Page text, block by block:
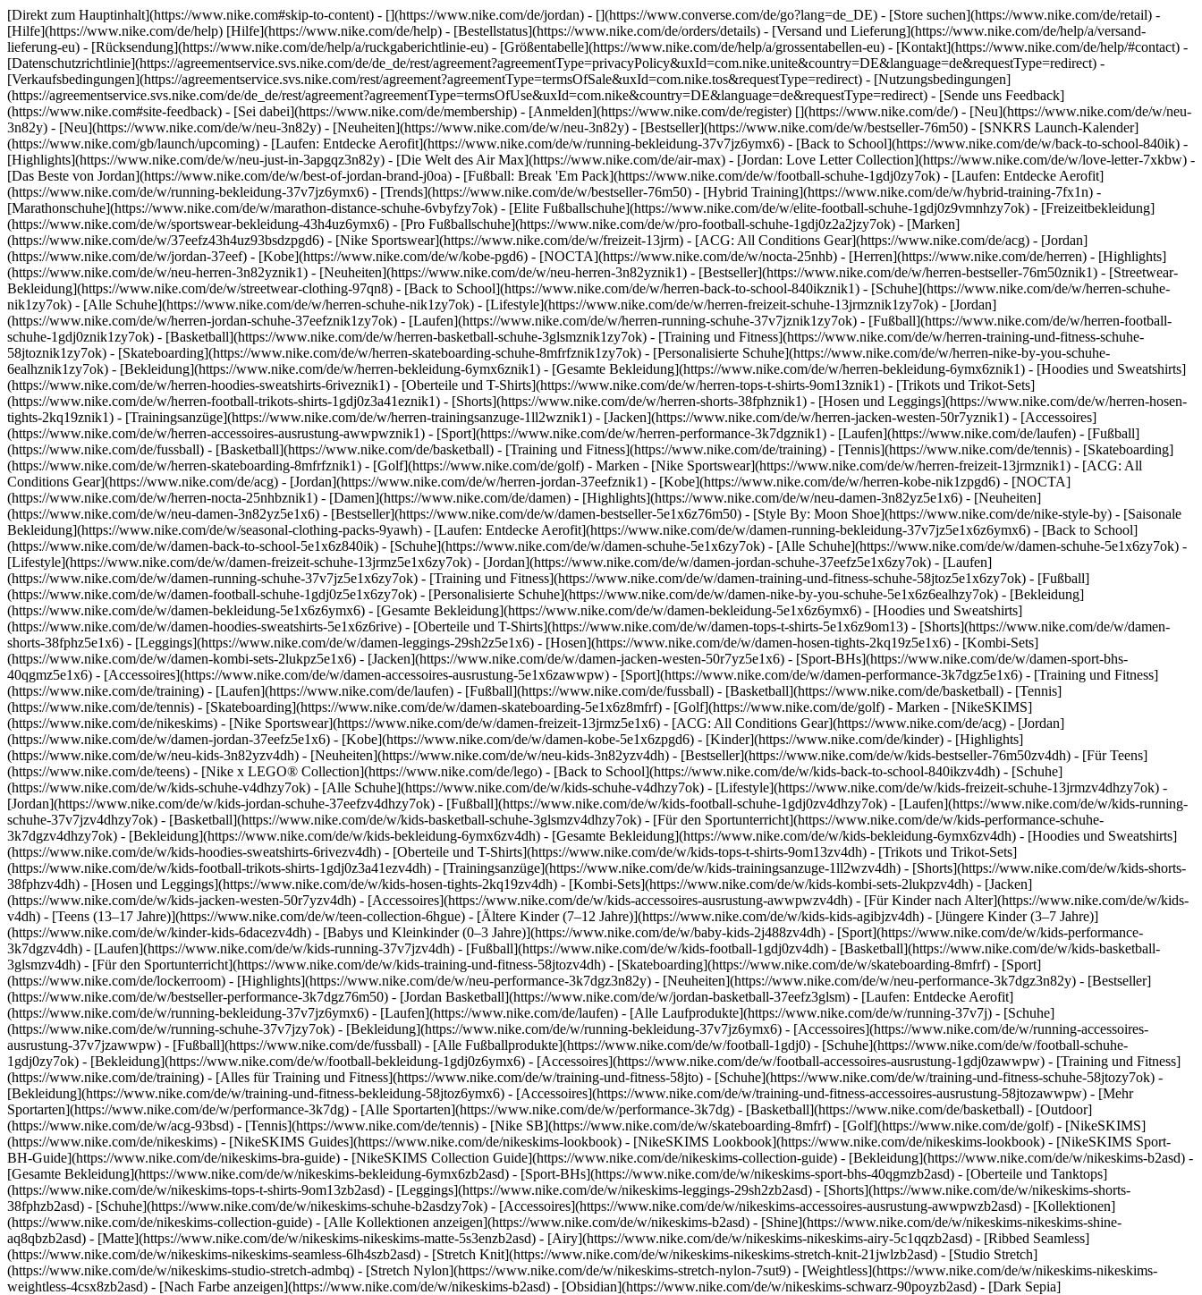
[Direkt zum Hauptinhalt](https://www.nike.com#skip-to-content) - [](https://www.nike.com/de/jordan) - [](https://www.converse.com/de/go?lang=de_DE) - [Store suchen](https://www.nike.com/de/retail) -
[Hilfe](https://www.nike.com/de/help) [Hilfe](https://www.nike.com/de/help) - [Bestellstatus](https://www.nike.com/de/orders/details) - [Versand und Lieferung](https://www.nike.com/de/help/a/versand-
lieferung-eu) - [Rücksendung](https://www.nike.com/de/help/a/ruckgaberichtlinie-eu) - [Größentabelle](https://www.nike.com/de/help/a/grossentabellen-eu) - [Kontakt](https://www.nike.com/de/help/#contact) -
[Datenschutzrichtlinie](https://agreementservice.svs.nike.com/de/de_de/rest/agreement?agreementType=privacyPolicy&uxId=com.nike.unite&country=DE&language=de&requestType=redirect) -
[Verkaufsbedingungen](https://agreementservice.svs.nike.com/rest/agreement?agreementType=termsOfSale&uxId=com.nike.tos&requestType=redirect) - [Nutzungsbedingungen]
(https://agreementservice.svs.nike.com/de/de_de/rest/agreement?agreementType=termsOfUse&uxId=com.nike&country=DE&language=de&requestType=redirect) - [Sende uns Feedback]
(https://www.nike.com#site-feedback) - [Sei dabei](https://www.nike.com/de/membership) - [Anmelden](https://www.nike.com/de/register) [](https://www.nike.com/de/) - [Neu](https://www.nike.com/de/w/neu-
3n82y) - [Neu](https://www.nike.com/de/w/neu-3n82y) - [Neuheiten](https://www.nike.com/de/w/neu-3n82y) - [Bestseller](https://www.nike.com/de/w/bestseller-76m50) - [SNKRS Launch-Kalender]
(https://www.nike.com/gb/launch/upcoming) - [Laufen: Entdecke Aerofit](https://www.nike.com/de/w/running-bekleidung-37v7jz6ymx6) - [Back to School](https://www.nike.com/de/w/back-to-school-840ik) -
[Highlights](https://www.nike.com/de/w/neu-just-in-3apgqz3n82y) - [Die Welt des Air Max](https://www.nike.com/de/air-max) - [Jordan: Love Letter Collection](https://www.nike.com/de/w/love-letter-7xkbw) -
[Das Beste von Jordan](https://www.nike.com/de/w/best-of-jordan-brand-j0oa) - [Fußball: Break 'Em Pack](https://www.nike.com/de/w/football-schuhe-1gdj0zy7ok) - [Laufen: Entdecke Aerofit]
(https://www.nike.com/de/w/running-bekleidung-37v7jz6ymx6) - [Trends](https://www.nike.com/de/w/bestseller-76m50) - [Hybrid Training](https://www.nike.com/de/w/hybrid-training-7fx1n) -
[Marathonschuhe](https://www.nike.com/de/w/marathon-distance-schuhe-6vbyfzy7ok) - [Elite Fußballschuhe](https://www.nike.com/de/w/elite-football-schuhe-1gdj0z9vmnhzy7ok) - [Freizeitbekleidung]
(https://www.nike.com/de/w/sportswear-bekleidung-43h4uz6ymx6) - [Pro Fußballschuhe](https://www.nike.com/de/w/pro-football-schuhe-1gdj0z2a2jzy7ok) - [Marken]
(https://www.nike.com/de/w/37eefz43h4uz93bsdzpgd6) - [Nike Sportswear](https://www.nike.com/de/w/freizeit-13jrm) - [ACG: All Conditions Gear](https://www.nike.com/de/acg) - [Jordan]
(https://www.nike.com/de/w/jordan-37eef) - [Kobe](https://www.nike.com/de/w/kobe-pgd6) - [NOCTA](https://www.nike.com/de/w/nocta-25nhb) - [Herren](https://www.nike.com/de/herren) - [Highlights]
(https://www.nike.com/de/w/neu-herren-3n82yznik1) - [Neuheiten](https://www.nike.com/de/w/neu-herren-3n82yznik1) - [Bestseller](https://www.nike.com/de/w/herren-bestseller-76m50znik1) - [Streetwear-
Bekleidung](https://www.nike.com/de/w/streetwear-clothing-97qn8) - [Back to School](https://www.nike.com/de/w/herren-back-to-school-840ikznik1) - [Schuhe](https://www.nike.com/de/w/herren-schuhe-
nik1zy7ok) - [Alle Schuhe](https://www.nike.com/de/w/herren-schuhe-nik1zy7ok) - [Lifestyle](https://www.nike.com/de/w/herren-freizeit-schuhe-13jrmznik1zy7ok) - [Jordan]
(https://www.nike.com/de/w/herren-jordan-schuhe-37eefznik1zy7ok) - [Laufen](https://www.nike.com/de/w/herren-running-schuhe-37v7jznik1zy7ok) - [Fußball](https://www.nike.com/de/w/herren-football-
schuhe-1gdj0znik1zy7ok) - [Basketball](https://www.nike.com/de/w/herren-basketball-schuhe-3glsmznik1zy7ok) - [Training und Fitness](https://www.nike.com/de/w/herren-training-und-fitness-schuhe-
58jtoznik1zy7ok) - [Skateboarding](https://www.nike.com/de/w/herren-skateboarding-schuhe-8mfrfznik1zy7ok) - [Personalisierte Schuhe](https://www.nike.com/de/w/herren-nike-by-you-schuhe-
6ealhznik1zy7ok) - [Bekleidung](https://www.nike.com/de/w/herren-bekleidung-6ymx6znik1) - [Gesamte Bekleidung](https://www.nike.com/de/w/herren-bekleidung-6ymx6znik1) - [Hoodies und Sweatshirts]
(https://www.nike.com/de/w/herren-hoodies-sweatshirts-6riveznik1) - [Oberteile und T-Shirts](https://www.nike.com/de/w/herren-tops-t-shirts-9om13znik1) - [Trikots und Trikot-Sets]
(https://www.nike.com/de/w/herren-football-trikots-shirts-1gdj0z3a41eznik1) - [Shorts](https://www.nike.com/de/w/herren-shorts-38fphznik1) - [Hosen und Leggings](https://www.nike.com/de/w/herren-hosen-
tights-2kq19znik1) - [Trainingsanzüge](https://www.nike.com/de/w/herren-trainingsanzuge-1ll2wznik1) - [Jacken](https://www.nike.com/de/w/herren-jacken-westen-50r7yznik1) - [Accessoires]
(https://www.nike.com/de/w/herren-accessoires-ausrustung-awwpwznik1) - [Sport](https://www.nike.com/de/w/herren-performance-3k7dgznik1) - [Laufen](https://www.nike.com/de/laufen) - [Fußball]
(https://www.nike.com/de/fussball) - [Basketball](https://www.nike.com/de/basketball) - [Training und Fitness](https://www.nike.com/de/training) - [Tennis](https://www.nike.com/de/tennis) - [Skateboarding]
(https://www.nike.com/de/w/herren-skateboarding-8mfrfznik1) - [Golf](https://www.nike.com/de/golf) - Marken - [Nike Sportswear](https://www.nike.com/de/w/herren-freizeit-13jrmznik1) - [ACG: All
Conditions Gear](https://www.nike.com/de/acg) - [Jordan](https://www.nike.com/de/w/herren-jordan-37eefznik1) - [Kobe](https://www.nike.com/de/w/herren-kobe-nik1zpgd6) - [NOCTA]
(https://www.nike.com/de/w/herren-nocta-25nhbznik1) - [Damen](https://www.nike.com/de/damen) - [Highlights](https://www.nike.com/de/w/neu-damen-3n82yz5e1x6) - [Neuheiten]
(https://www.nike.com/de/w/neu-damen-3n82yz5e1x6) - [Bestseller](https://www.nike.com/de/w/damen-bestseller-5e1x6z76m50) - [Style By: Moon Shoe](https://www.nike.com/de/nike-style-by) - [Saisonale
Bekleidung](https://www.nike.com/de/w/seasonal-clothing-packs-9yawh) - [Laufen: Entdecke Aerofit](https://www.nike.com/de/w/damen-running-bekleidung-37v7jz5e1x6z6ymx6) - [Back to School]
(https://www.nike.com/de/w/damen-back-to-school-5e1x6z840ik) - [Schuhe](https://www.nike.com/de/w/damen-schuhe-5e1x6zy7ok) - [Alle Schuhe](https://www.nike.com/de/w/damen-schuhe-5e1x6zy7ok) -
[Lifestyle](https://www.nike.com/de/w/damen-freizeit-schuhe-13jrmz5e1x6zy7ok) - [Jordan](https://www.nike.com/de/w/damen-jordan-schuhe-37eefz5e1x6zy7ok) - [Laufen]
(https://www.nike.com/de/w/damen-running-schuhe-37v7jz5e1x6zy7ok) - [Training und Fitness](https://www.nike.com/de/w/damen-training-und-fitness-schuhe-58jtoz5e1x6zy7ok) - [Fußball]
(https://www.nike.com/de/w/damen-football-schuhe-1gdj0z5e1x6zy7ok) - [Personalisierte Schuhe](https://www.nike.com/de/w/damen-nike-by-you-schuhe-5e1x6z6ealhzy7ok) - [Bekleidung]
(https://www.nike.com/de/w/damen-bekleidung-5e1x6z6ymx6) - [Gesamte Bekleidung](https://www.nike.com/de/w/damen-bekleidung-5e1x6z6ymx6) - [Hoodies und Sweatshirts]
(https://www.nike.com/de/w/damen-hoodies-sweatshirts-5e1x6z6rive) - [Oberteile und T-Shirts](https://www.nike.com/de/w/damen-tops-t-shirts-5e1x6z9om13) - [Shorts](https://www.nike.com/de/w/damen-
shorts-38fphz5e1x6) - [Leggings](https://www.nike.com/de/w/damen-leggings-29sh2z5e1x6) - [Hosen](https://www.nike.com/de/w/damen-hosen-tights-2kq19z5e1x6) - [Kombi-Sets]
(https://www.nike.com/de/w/damen-kombi-sets-2lukpz5e1x6) - [Jacken](https://www.nike.com/de/w/damen-jacken-westen-50r7yz5e1x6) - [Sport-BHs](https://www.nike.com/de/w/damen-sport-bhs-
40qgmz5e1x6) - [Accessoires](https://www.nike.com/de/w/damen-accessoires-ausrustung-5e1x6zawwpw) - [Sport](https://www.nike.com/de/w/damen-performance-3k7dgz5e1x6) - [Training und Fitness]
(https://www.nike.com/de/training) - [Laufen](https://www.nike.com/de/laufen) - [Fußball](https://www.nike.com/de/fussball) - [Basketball](https://www.nike.com/de/basketball) - [Tennis]
(https://www.nike.com/de/tennis) - [Skateboarding](https://www.nike.com/de/w/damen-skateboarding-5e1x6z8mfrf) - [Golf](https://www.nike.com/de/golf) - Marken - [NikeSKIMS]
(https://www.nike.com/de/nikeskims) - [Nike Sportswear](https://www.nike.com/de/w/damen-freizeit-13jrmz5e1x6) - [ACG: All Conditions Gear](https://www.nike.com/de/acg) - [Jordan]
(https://www.nike.com/de/w/damen-jordan-37eefz5e1x6) - [Kobe](https://www.nike.com/de/w/damen-kobe-5e1x6zpgd6) - [Kinder](https://www.nike.com/de/kinder) - [Highlights]
(https://www.nike.com/de/w/neu-kids-3n82yzv4dh) - [Neuheiten](https://www.nike.com/de/w/neu-kids-3n82yzv4dh) - [Bestseller](https://www.nike.com/de/w/kids-bestseller-76m50zv4dh) - [Für Teens]
(https://www.nike.com/de/teens) - [Nike x LEGO® Collection](https://www.nike.com/de/lego) - [Back to School](https://www.nike.com/de/w/kids-back-to-school-840ikzv4dh) - [Schuhe]
(https://www.nike.com/de/w/kids-schuhe-v4dhzy7ok) - [Alle Schuhe](https://www.nike.com/de/w/kids-schuhe-v4dhzy7ok) - [Lifestyle](https://www.nike.com/de/w/kids-freizeit-schuhe-13jrmzv4dhzy7ok) -
[Jordan](https://www.nike.com/de/w/kids-jordan-schuhe-37eefzv4dhzy7ok) - [Fußball](https://www.nike.com/de/w/kids-football-schuhe-1gdj0zv4dhzy7ok) - [Laufen](https://www.nike.com/de/w/kids-running-
schuhe-37v7jzv4dhzy7ok) - [Basketball](https://www.nike.com/de/w/kids-basketball-schuhe-3glsmzv4dhzy7ok) - [Für den Sportunterricht](https://www.nike.com/de/w/kids-performance-schuhe-
3k7dgzv4dhzy7ok) - [Bekleidung](https://www.nike.com/de/w/kids-bekleidung-6ymx6zv4dh) - [Gesamte Bekleidung](https://www.nike.com/de/w/kids-bekleidung-6ymx6zv4dh) - [Hoodies und Sweatshirts]
(https://www.nike.com/de/w/kids-hoodies-sweatshirts-6rivezv4dh) - [Oberteile und T-Shirts](https://www.nike.com/de/w/kids-tops-t-shirts-9om13zv4dh) - [Trikots und Trikot-Sets]
(https://www.nike.com/de/w/kids-football-trikots-shirts-1gdj0z3a41ezv4dh) - [Trainingsanzüge](https://www.nike.com/de/w/kids-trainingsanzuge-1ll2wzv4dh) - [Shorts](https://www.nike.com/de/w/kids-shorts-
38fphzv4dh) - [Hosen und Leggings](https://www.nike.com/de/w/kids-hosen-tights-2kq19zv4dh) - [Kombi-Sets](https://www.nike.com/de/w/kids-kombi-sets-2lukpzv4dh) - [Jacken]
(https://www.nike.com/de/w/kids-jacken-westen-50r7yzv4dh) - [Accessoires](https://www.nike.com/de/w/kids-accessoires-ausrustung-awwpwzv4dh) - [Für Kinder nach Alter](https://www.nike.com/de/w/kids-
v4dh) - [Teens (13–17 Jahre)](https://www.nike.com/de/w/teen-collection-6hgue) - [Ältere Kinder (7–12 Jahre)](https://www.nike.com/de/w/kids-kids-agibjzv4dh) - [Jüngere Kinder (3–7 Jahre)]
(https://www.nike.com/de/w/kinder-kids-6dacezv4dh) - [Babys und Kleinkinder (0–3 Jahre)](https://www.nike.com/de/w/baby-kids-2j488zv4dh) - [Sport](https://www.nike.com/de/w/kids-performance-
3k7dgzv4dh) - [Laufen](https://www.nike.com/de/w/kids-running-37v7jzv4dh) - [Fußball](https://www.nike.com/de/w/kids-football-1gdj0zv4dh) - [Basketball](https://www.nike.com/de/w/kids-basketball-
3glsmzv4dh) - [Für den Sportunterricht](https://www.nike.com/de/w/kids-training-und-fitness-58jtozv4dh) - [Skateboarding](https://www.nike.com/de/w/skateboarding-8mfrf) - [Sport]
(https://www.nike.com/de/lockerroom) - [Highlights](https://www.nike.com/de/w/neu-performance-3k7dgz3n82y) - [Neuheiten](https://www.nike.com/de/w/neu-performance-3k7dgz3n82y) - [Bestseller]
(https://www.nike.com/de/w/bestseller-performance-3k7dgz76m50) - [Jordan Basketball](https://www.nike.com/de/w/jordan-basketball-37eefz3glsm) - [Laufen: Entdecke Aerofit]
(https://www.nike.com/de/w/running-bekleidung-37v7jz6ymx6) - [Laufen](https://www.nike.com/de/laufen) - [Alle Laufprodukte](https://www.nike.com/de/w/running-37v7j) - [Schuhe]
(https://www.nike.com/de/w/running-schuhe-37v7jzy7ok) - [Bekleidung](https://www.nike.com/de/w/running-bekleidung-37v7jz6ymx6) - [Accessoires](https://www.nike.com/de/w/running-accessoires-
ausrustung-37v7jzawwpw) - [Fußball](https://www.nike.com/de/fussball) - [Alle Fußballprodukte](https://www.nike.com/de/w/football-1gdj0) - [Schuhe](https://www.nike.com/de/w/football-schuhe-
1gdj0zy7ok) - [Bekleidung](https://www.nike.com/de/w/football-bekleidung-1gdj0z6ymx6) - [Accessoires](https://www.nike.com/de/w/football-accessoires-ausrustung-1gdj0zawwpw) - [Training und Fitness]
(https://www.nike.com/de/training) - [Alles für Training und Fitness](https://www.nike.com/de/w/training-und-fitness-58jto) - [Schuhe](https://www.nike.com/de/w/training-und-fitness-schuhe-58jtozy7ok) -
[Bekleidung](https://www.nike.com/de/w/training-und-fitness-bekleidung-58jtoz6ymx6) - [Accessoires](https://www.nike.com/de/w/training-und-fitness-accessoires-ausrustung-58jtozawwpw) - [Mehr
Sportarten](https://www.nike.com/de/w/performance-3k7dg) - [Alle Sportarten](https://www.nike.com/de/w/performance-3k7dg) - [Basketball](https://www.nike.com/de/basketball) - [Outdoor]
(https://www.nike.com/de/w/acg-93bsd) - [Tennis](https://www.nike.com/de/tennis) - [Nike SB](https://www.nike.com/de/w/skateboarding-8mfrf) - [Golf](https://www.nike.com/de/golf) - [NikeSKIMS]
(https://www.nike.com/de/nikeskims) - [NikeSKIMS Guides](https://www.nike.com/de/nikeskims-lookbook) - [NikeSKIMS Lookbook](https://www.nike.com/de/nikeskims-lookbook) - [NikeSKIMS Sport-
BH-Guide](https://www.nike.com/de/nikeskims-bra-guide) - [NikeSKIMS Collection Guide](https://www.nike.com/de/nikeskims-collection-guide) - [Bekleidung](https://www.nike.com/de/w/nikeskims-b2asd) -
[Gesamte Bekleidung](https://www.nike.com/de/w/nikeskims-bekleidung-6ymx6zb2asd) - [Sport-BHs](https://www.nike.com/de/w/nikeskims-sport-bhs-40qgmzb2asd) - [Oberteile und Tanktops]
(https://www.nike.com/de/w/nikeskims-tops-t-shirts-9om13zb2asd) - [Leggings](https://www.nike.com/de/w/nikeskims-leggings-29sh2zb2asd) - [Shorts](https://www.nike.com/de/w/nikeskims-shorts-
38fphzb2asd) - [Schuhe](https://www.nike.com/de/w/nikeskims-schuhe-b2asdzy7ok) - [Accessoires](https://www.nike.com/de/w/nikeskims-accessoires-ausrustung-awwpwzb2asd) - [Kollektionen]
(https://www.nike.com/de/nikeskims-collection-guide) - [Alle Kollektionen anzeigen](https://www.nike.com/de/w/nikeskims-b2asd) - [Shine](https://www.nike.com/de/w/nikeskims-nikeskims-shine-
aq8qbzb2asd) - [Matte](https://www.nike.com/de/w/nikeskims-nikeskims-matte-5s3enzb2asd) - [Airy](https://www.nike.com/de/w/nikeskims-nikeskims-airy-5c1qqzb2asd) - [Ribbed Seamless]
(https://www.nike.com/de/w/nikeskims-nikeskims-seamless-6lh4szb2asd) - [Stretch Knit](https://www.nike.com/de/w/nikeskims-nikeskims-stretch-knit-21jwlzb2asd) - [Studio Stretch]
(https://www.nike.com/de/w/nikeskims-studio-stretch-admbq) - [Stretch Nylon](https://www.nike.com/de/w/nikeskims-stretch-nylon-7sut9) - [Weightless](https://www.nike.com/de/w/nikeskims-nikeskims-
weightless-4csx8zb2asd) - [Nach Farbe anzeigen](https://www.nike.com/de/w/nikeskims-b2asd) - [Obsidian](https://www.nike.com/de/w/nikeskims-schwarz-90poyzb2asd) - [Dark Sepia](https://www.nike.com/de/w/nikeskims-dark-sepia-81pvm) - [Phoenix](https://www.nike.com/de/w/nikeskims-phoenix-1jhtj) - [Cobalt](https://www.nike.com/de/w/nikeskims-blau-8hfx3zb2asd) - [Ivory](https://www.nike.com/de/w/nikeskims-weiss-4g797zb2asd) Cancel Abbrechen Beliebte Suchbegriffe [challenger](https://www.nike.com/de/w?q=challenger&vst=challenger)[nike challenger](https://www.nike.com/de/w?q=nike%20challenger&vst=nike%20challenger)[fußballschuhe](https://www.nike.com/de/w?q=fu%C3%9Fballschuhe&vst=fu%C3%9Fballschuhe)[schuhe](https://www.nike.com/de/w?q=schuhe&vst=schuhe)[air force 1](https://www.nike.com/de/w?q=air%20force%201&vst=air%20force%201)[air max](https://www.nike.com/de/w?q=air%20max&vst=air%20max)[nike p 6000](https://www.nike.com/de/w?q=nike%20p%206000&vst=nike%20p%206000)[nike mind 001](https://www.nike.com/de/w?q=nike%20mind%20001&vst=nike%20mind%20001) [](https://www.nike.com/de/favorites "Favoriten")[](https://www.nike.com/de/cart "Produkte im Warenkorb: 0") # Die besten Nike Geschenke für Fußballfans: Trikots, Hoodies, Bälle und mehr ##### Leitfaden zur Kaufentscheidung Deine Lieben stehen total auf Fußball? Mit dem passenden Nike Geschenk können sie stolz ihren Lieblingssport repräsentieren. Letzte Aktualisierung: 27. Mai 2026 7 Min. Lesezeit ![Die besten Geschenke für die Fußballfans in deinem Leben](https://static.nike.com/a/images/f_auto/dpr_1.0,cs_srgb/h_1616,c_limit/2cc677e2-d6a0-4ac7-9f02-dee0103eef15/die-besten-geschenke-f%C3%BCr-die-fu%C3%9Fballfans-in-deinem-leben.jpg) Die besten Geschenke für Fußballfans spiegeln ihre Liebe zum Sport wider. Egal, ob du ein Geburtstagsgeschenk suchst, einen Meilenstein feiern möchtest oder einfach nur so jemanden beschenken willst – die besten Fußballgeschenke zeigen, dass du ihre Begeisterung für den Sport verstehst. Hier findest du Trikots, die die Liebe zum Team zeigen, Jacken für kältere Temperaturen auf dem Platz oder die perfekten Fußballschuhe, mit denen sie ihre Ziele auf dem Platz erreichen. Schau dir die acht besten Nike-Geschenkideen für Fußballfans in deinem Leben an. ## Wichtigste Punkte auf einen Blick: - Nike Fußballtrikots gibt es für fast 30 National- und Vereinsmannschaften. - Das Geschenkangebot umfasst Trikots, Jacken, Hoodies, Trainingsshorts, T-Shirts mit Motiv, Poloshirts und Fußbälle. - Es gibt Kleidung für Herren, Damen und Kinder in einer Vielzahl von Teamdesigns und Preisklassen. ## Nike Football anzeigen [Alle anzeigen](https://www.nike.com/de/w/football-1gdj0) - [![](https://static.nike.com/a/images/q_auto:eco/t_product_v1/f_auto/dpr_1.0/h_386,c_limit/u_9ddf04c7-2a9a-4d76-add1-d15af8f0263d,c_scale,fl_relative,w_1.0,h_1.0,fl_layer_apply/5b145286-3559-4c43-84cc-89fc580765dd/ZM+SUPERFLY+11+ELITE+FG.png) \ Nike Mercurial Superfly 11 Elite \ Low-Top-Fußballschuh für normalen Rasen \ __289,99 €__](https://www.nike.com/de/t/mercurial-superfly-11-elite-low-top-fussballschuh-fur-normalen-rasen-kSXagTAt/IF8507-101) - [![](https://static.nike.com/a/images/q_auto:eco/t_product_v1/f_auto/dpr_1.0/h_386,c_limit/u_9ddf04c7-2a9a-4d76-add1-d15af8f0263d,c_scale,fl_relative,w_1.0,h_1.0,fl_layer_apply/4299b7a3-93c0-4f78-bfad-7c43b6448b7a/VAPOR+17+ELITE+FG.png) \ Nike Mercurial Vapor 17 Elite \ Low-Top-Fußballschuh für normalen Rasen \ __269,99 €__](https://www.nike.com/de/t/mercurial-vapor-17-elite-low-top-fussballschuh-fur-normalen-rasen-Qg9ZBlyn/IF8508-600) - [![](https://static.nike.com/a/images/q_auto:eco/t_product_v1/f_auto/dpr_1.0/h_386,c_limit/u_9ddf04c7-2a9a-4d76-add1-d15af8f0263d,c_scale,fl_relative,w_1.0,h_1.0,fl_layer_apply/48e263f3-d1f1-4d44-81d3-2092abd68a99/PHANTOM+6+LOW+ELITE+FG.png) \ Nike Phantom 6 Low Elite \ Fußballschuh für normalen Rasen \ __269,99 €__](https://www.nike.com/de/t/phantom-6-low-elite-fussballschuh-fur-normalen-rasen-p6FKeQYG/HJ2146-600) - [![](https://static.nike.com/a/images/q_auto:eco/t_product_v1/f_auto/dpr_1.0/h_386,c_limit/u_9ddf04c7-2a9a-4d76-add1-d15af8f0263d,c_scale,fl_relative,w_1.0,h_1.0,fl_layer_apply/a61f43dd-0b09-45b3-ac20-9e2f6298b6d8/TIEMPO+MAESTRO+ELITE+FG.png) \ Nike Tiempo Maestro Elite \ Low-Top-Fußballschuh für normalen Rasen \ __249,99 €__](https://www.nike.com/de/t/tiempo-maestro-elite-low-top-fussballschuh-fur-normalen-rasen-8ANcmMHS/HQ3157-101) - [![](https://static.nike.com/a/images/q_auto:eco/t_product_v1/f_auto/dpr_1.0/h_386,c_limit/u_9ddf04c7-2a9a-4d76-add1-d15af8f0263d,c_scale,fl_relative,w_1.0,h_1.0,fl_layer_apply/a14dd275-4d58-4afc-9120-0d95cbdda93f/TIEMPO+LIGERA+PRO+FG+FT.png) \ Nike Tiempo Ligera Pro \ Low-Top-Fußballschuh für normalen Rasen \ __159,99 €__](https://www.nike.com/de/t/tiempo-ligera-pro-low-top-fussballschuh-fur-normalen-rasen-16KwbJrf/IO4401-500) - [![](https://static.nike.com/a/images/q_auto:eco/t_product_v1/f_auto/dpr_1.0/h_386,c_limit/u_9ddf04c7-2a9a-4d76-add1-d15af8f0263d,c_scale,fl_relative,w_1.0,h_1.0,fl_layer_apply/fddc841b-b1a4-4474-b262-8728dae7f7f0/JR+VAPOR+17+PRO+FG.png) \ Nike Jr. Mercurial Vapor 17 Pro \ Low-Top-Fußballschuh für normalen Rasen (ältere Kinder) \ __139,99 €__](https://www.nike.com/de/t/jr-mercurial-vapor-17-pro-low-top-fussballschuh-fur-normalen-rasen-altere-kinder-TZCns4Ll/IM6539-600) - [![](https://static.nike.com/a/images/q_auto:eco/t_product_v1/f_auto/dpr_1.0/h_386,c_limit/u_9ddf04c7-2a9a-4d76-add1-d15af8f0263d,c_scale,fl_relative,w_1.0,h_1.0,fl_layer_apply/37cfef8e-8b11-4aa0-969b-d9fbbab6185c/PHANTOM+6+HIGH+ELITE+FG.png) \ Nike Phantom 6 High Elite \ Fußballschuh für normalen Rasen \ __279,99 €__](https://www.nike.com/de/t/phantom-6-high-elite-fussballschuh-fur-normalen-rasen-0dPOnd8X/HJ2147-600) - [![](https://static.nike.com/a/images/q_auto:eco/t_product_v1/f_auto/dpr_1.0/h_386,c_limit/u_9ddf04c7-2a9a-4d76-add1-d15af8f0263d,c_scale,fl_relative,w_1.0,h_1.0,fl_layer_apply/4b3ead3e-ed98-4c47-a9d5-ae65e819dc6e/JR+PHANTOM+6+LOW+PRO+FG%2FMG.png) \ Nike Jr. Phantom 6 Low Pro \ Fußballschuh für verschiedene Böden für ältere Kinder \ __119,99 €__](https://www.nike.com/de/t/jr-phantom-6-low-pro-fussballschuh-fur-verschiedene-boden-altere-kinder-1cSqfApW/HM9204-600) - [![](https://static.nike.com/a/images/q_auto:eco/t_product_v1/f_auto/dpr_1.0/h_386,c_limit/u_9ddf04c7-2a9a-4d76-add1-d15af8f0263d,c_scale,fl_relative,w_1.0,h_1.0,fl_layer_apply/175198ec-e7e8-4327-8913-a7986e1cbf18/SPAIN+WORLD+CUP+M+W+WIN+TEE.png) \ Nike \ Fußball-T-Shirt (Herren) \ __24,99 €__](https://www.nike.com/de/t/fussball-t-shirt-herren-AZxfevJN/JU5710-100) - [![](https://static.nike.com/a/images/q_auto:eco/t_product_v1/f_auto/dpr_1.0/h_386,c_limit/u_9ddf04c7-2a9a-4d76-add1-d15af8f0263d,c_scale,fl_relative,w_1.0,h_1.0,fl_layer_apply/4fcc3498-9b37-466a-b223-aff6202c5332/SPAIN+WORLD+CUP+Y+W+WIN+TEE.png) \ Nike \ Fußball-T-Shirt für ältere Kinder \ __19,99 €__](https://www.nike.com/de/t/fussball-t-shirt-fur-altere-kinder-ajE9BSPg/JU5719-100) ## Die besten Nike Geschenke für Fußballfans: Ein Überblick Wie bei allen Geschenken sollten auch die besten Nike Geschenke für Fußballfans genau auf die Wünsche und Bedürfnisse der jeweiligen Person zugeschnitten sein. Ist dir aufgefallen, dass seine Fußballschuhe ein Upgrade vertragen könnten? Der Nike Mercurial Vapor Elite 17 ist unser bisher leichtester Schuh, und der Nike Mercurial Superfly Elite 11 wurde für Geschwindigkeit entwickelt. Dazu passt ein Dri-FIT-Trikot der Lieblingsmannschaft – das ebenso bequem wie stylisch ist. Und ein Fußball ist immer eine zuverlässige Wahl. ## Nike Fußballtrikots für begeisterte Fans Bei Nike findest du Dri-FIT-Trikots für fast 30 National- und Vereinsmannschaften an, darunter Original- und Replika-Trikots der USMNT und USWNT 2026. Und sie sind auch in Kindergrößen erhältlich. ## Gute Fußballgeschenke für Kinder Die besten Fußballgeschenke für Kinder bringen ihnen ihr Lieblingsteam oder ihren Lieblingsverein näher. Dazu gehören ein Replika-Trikot in ihrer Größe, ein Fußball in den Vereinsfarben oder ein Team-Hoodie. Da Kinder ständig wachsen, können sie immer neue Ausrüstung für den Platz gebrauchen, sei es ein neues Paar Fußballschuhe oder Fußballshorts. ## Gute Fußballgeschenke unter 50 $ Nike bietet viele Fußballgeschenke unter 50 $ an. Viele Team-T-Shirts mit Grafik kosten unter 50 $. Viele Nike Team-Fußbälle, darunter USA Academy und Brasilien Academy, kosten weniger als 40 $. ## Nike Fußballartikel für Damen Die meisten Fußballartikel von Nike passen sowohl Männern als auch Frauen. Es gibt jedoch ausgewählte Produkte, die exklusiv für [Frauen](https://www.nike.com/de/w/damen-football-1gdj0z5e1x6) entwickelt wurden. ## Ein gutes Fußballgeschenk, das kein Trikot ist Nike bietet eine große Auswahl an Fußballgeschenken an, von Artikeln, die sie auf dem Spielfeld unterstützen, bis hin zu Looks für die Freizeit. Als Ausrüstung für das Spielfeld solltest du neue Fußballschuhe in Betracht ziehen. Der Mercurial Vapor Elite 17 ist der bisher leichteste Schuh von Nike, während der Nike Mercurial Superfly Elite 11 für Geschwindigkeit entwickelt wurde. Andere Optionen sind T-Shirts und Tanktops mit Motiv, Wasserflaschen, Taschen und Fußbälle mit Mannschaftsmotiven. ## Wo du Nike Fußballgeschenke für Fans kaufen kannst Die beste Anlaufstelle für Geschenke von Nike für Fußballfans ist [Nike.com](https://www.nike.com/soccer). Dort kannst du dir Nike Artikel für das Spielfeld und die Freizeit, Länderkollektionen, Ausrüstung und Accessoires ansehen. ## Die besten Nike Geschenkideen für Fußballfans __1. Nike Fußballschuhe__ Nike bietet eine riesige Auswahl an [Fußballschuhen](https://www.nike.com/de/a/die-besten-fussballschuhe). Der Nike Mercurial Vapor Elite 17 ist unglaublich leicht und fördert so Beweglichkeit und Beschle